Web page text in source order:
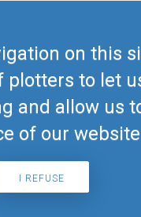
on this
plotters to let
and allow us
of our
I REFUSE